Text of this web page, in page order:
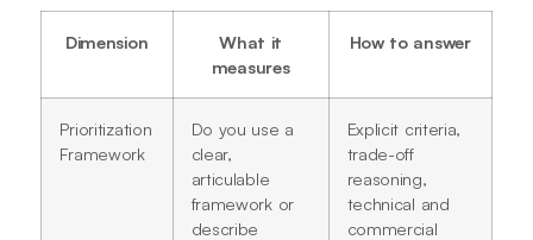
Dimension
What it
measures
How to answer
Prioritization
Framework
Do you use a
clear,
articulable
framework or
describe
Explicit criteria,
trade-off
reasoning,
technical and
commercial